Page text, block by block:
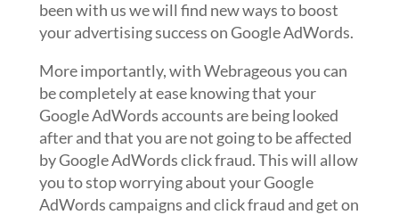
been with us we will find new ways to boost
your advertising success on Google AdWords.
More importantly, with Webrageous you can
be completely at ease knowing that your
Google AdWords accounts are being looked
after and that you are not going to be affected
by Google AdWords click fraud. This will allow
you to stop worrying about your Google
AdWords campaigns and click fraud and get on